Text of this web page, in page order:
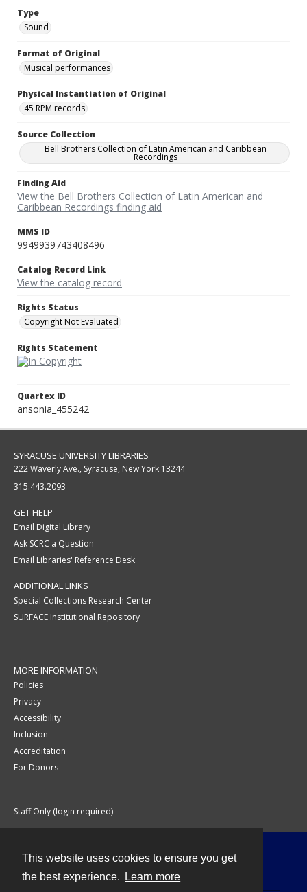
This website uses cookies to ensure you get
the best experience.
Learn more
Type
Sound
Format of Original
Musical performances
Physical Instantiation of Original
45 RPM records
Source Collection
Bell Brothers Collection of Latin American and Caribbean
Recordings
Finding Aid
View the Bell Brothers Collection of Latin American and
Caribbean Recordings finding aid
MMS ID
9949939743408496
Catalog Record Link
View the catalog record
Rights Status
Copyright Not Evaluated
Rights Statement
Quartex ID
ansonia_455242
SYRACUSE UNIVERSITY LIBRARIES
222 Waverly Ave., Syracuse, New York 13244
315.443.2093
GET HELP
Email Digital Library
Ask SCRC a Question
Email Libraries' Reference Desk
ADDITIONAL LINKS
Special Collections Research Center
SURFACE Institutional Repository
MORE INFORMATION
Policies
Privacy
Accessibility
Inclusion
Accreditation
For Donors
Staff Only (login required)